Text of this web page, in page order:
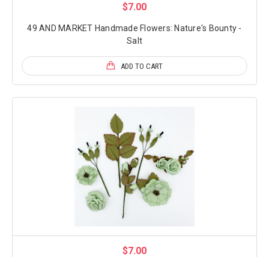
$7.00
49 AND MARKET Handmade Flowers: Nature's Bounty -
Salt
ADD TO CART
$7.00